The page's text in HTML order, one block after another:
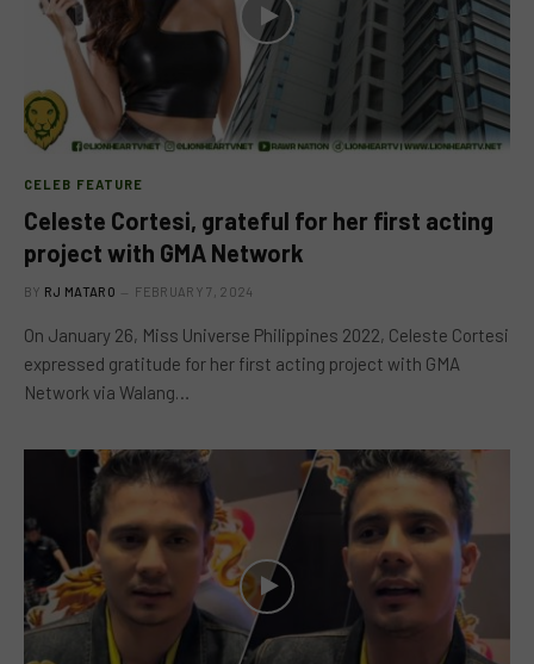
CELEB FEATURE
Celeste Cortesi, grateful for her first acting
project with GMA Network
BY RJ MATARO FEBRUARY 7, 2024
On January 26, Miss Universe Philippines 2022, Celeste Cortesi
expressed gratitude for her first acting project with GMA
Network via Walang…